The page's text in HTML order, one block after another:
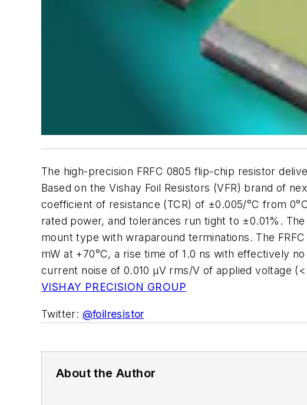
The high-precision FRFC 0805 flip-chip resistor
Based on the Vishay Foil Resistors (VFR) brand of
coefficient of resistance (TCR) of ±0.005/°C from
rated power, and tolerances run tight to ±0.01%.
mount type with wraparound terminations. The
mW at +70°C, a rise time of 1.0 ns with effectively
current noise of 0.010 µV rms/V of applied voltage
VISHAY PRECISION GROUP
Twitter: @foilresistor
About the Author